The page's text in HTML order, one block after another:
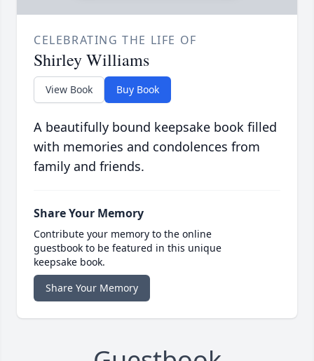
CELEBRATING THE LIFE OF
Shirley Williams
View Book Buy Book
A beautifully bound keepsake book filled
with memories and condolences from
family and friends.
Share Your Memory
Contribute your memory to the online
guestbook to be featured in this unique
keepsake book.
Share Your Memory